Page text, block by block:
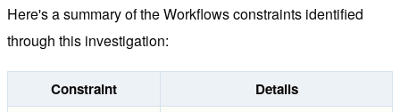
Here's a summary of the Workflows constraints identified
through this investigation:
Constraint Details